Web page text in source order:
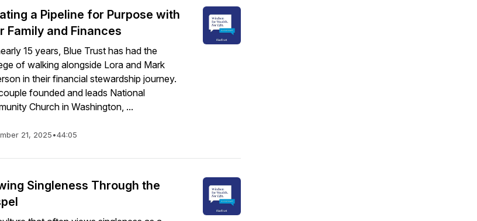
a Pipeline for Purpose with
Family and Finances
15 years, Blue Trust has had the
of walking alongside Lora and Mark
in their financial stewardship journey.
founded and leads National
Church in Washington, ...
21, 2025•44:05
Singleness Through the